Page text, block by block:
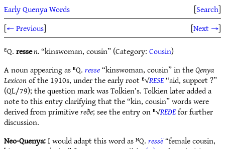
Early Quenya Words [Search]
[← Previous] [Next →]
ᴱQ.ressen.“kinswoman, cousin” (Category:Cousin)
A noun appearing as ᴱQ.resse“kinswoman, cousin” in theQenya
Lexiconof the 1910s, under the early root ᴱ√RESE“aid, support ?”
(QL/79); the question mark was Tolkien’s. Tolkien later added a
note to this entry clarifying that the “kin, cousin” words were
derived from primitivereðe; see the entry on ᴱ√REÐEfor further
discussion.
Neo-Quenya:I would adapt this word as ᴺQ.ressë“female cousin,